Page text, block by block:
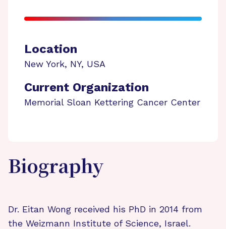
Location
New York, NY, USA
Current Organization
Memorial Sloan Kettering Cancer Center
Biography
Dr. Eitan Wong received his PhD in 2014 from
the Weizmann Institute of Science, Israel.